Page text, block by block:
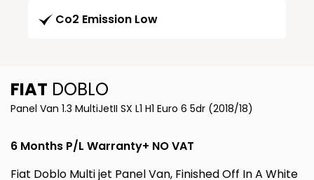
Co2 Emission Low
FIAT DOBLO
Panel Van 1.3 MultiJetII SX L1 H1 Euro 6 5dr (2018/18)
6 Months P/L Warranty+ NO VAT
Fiat Doblo Multi jet Panel Van, Finished Off In A White